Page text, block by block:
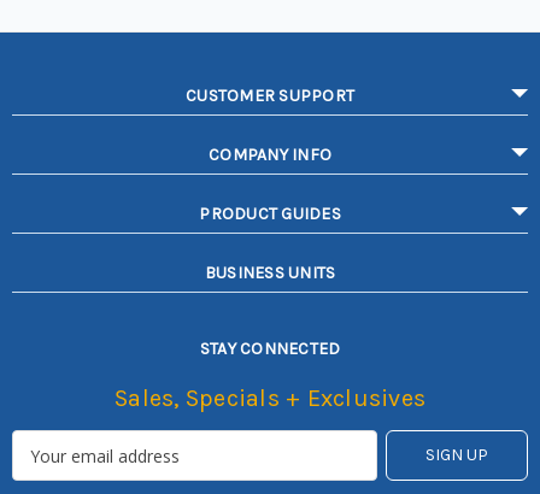
CUSTOMER SUPPORT
COMPANY INFO
PRODUCT GUIDES
BUSINESS UNITS
STAY CONNECTED
Sales, Specials + Exclusives